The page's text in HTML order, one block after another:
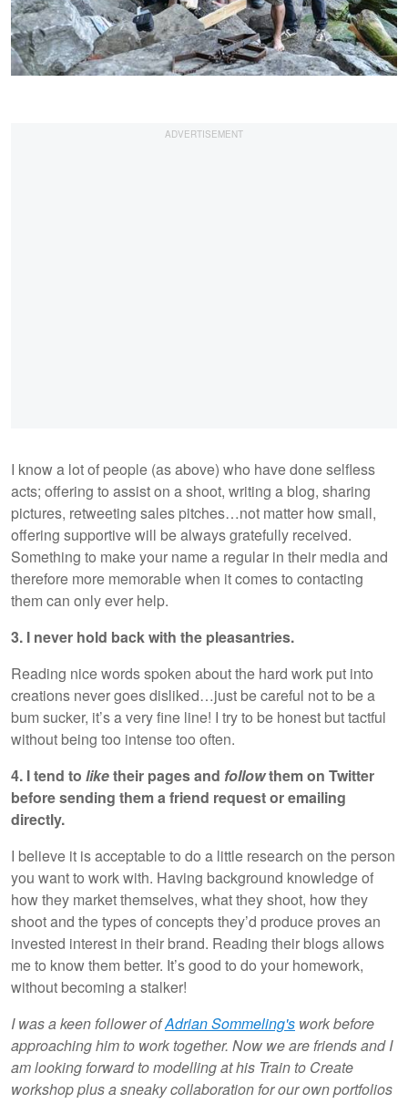
I know a lot of people (as above) who have done selfless
acts; offering to assist on a shoot, writing a blog, sharing
pictures, retweeting sales pitches…not matter how small,
offering supportive will be always gratefully received.
Something to make your name a regular in their media and
therefore more memorable when it comes to contacting
them can only ever help.
3. I never hold back with the pleasantries.
Reading nice words spoken about the hard work put into
creations never goes disliked…just be careful not to be a
bum sucker, it’s a very fine line! I try to be honest but tactful
without being too intense too often.
4. I tend to liketheir pages and followthem on Twitter
before sending them a friend request or emailing
directly.
I believe it is acceptable to do a little research on the person
you want to work with. Having background knowledge of
how they market themselves, what they shoot, how they
shoot and the types of concepts they’d produce proves an
invested interest in their brand. Reading their blogs allows
me to know them better. It’s good to do your homework,
without becoming a stalker!
I was a keen follower ofAdrian Sommeling's work before
approaching him to work together. Now we are friends and I
am looking forward to modelling at his Train to Create
workshop plus a sneaky collaboration for our own portfolios